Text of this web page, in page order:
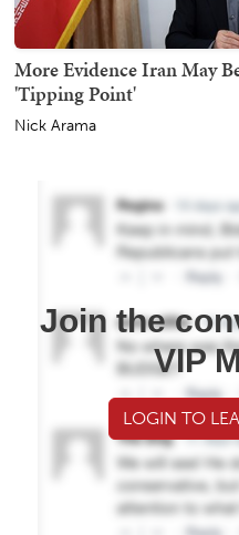
More Evidence Iran May
'Tipping Point'
Nick Arama
Join the
VIP
LOGIN TO